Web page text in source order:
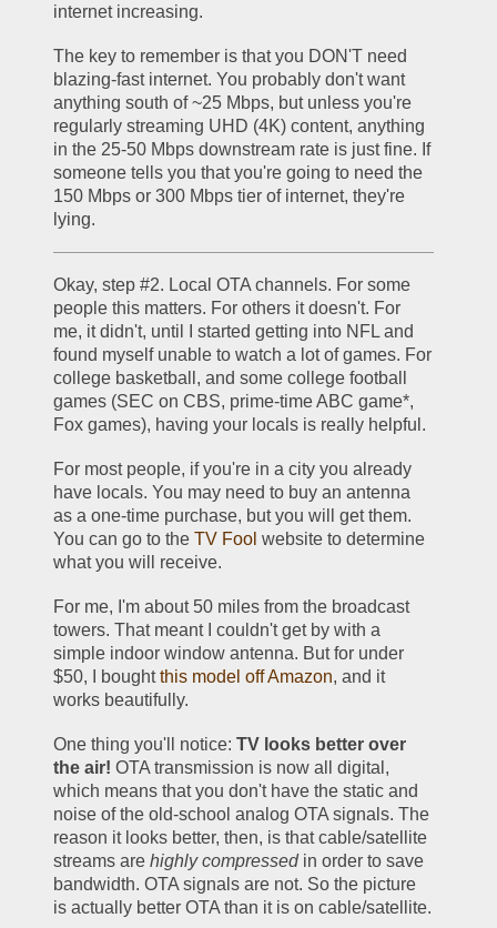
internet increasing.
The key to remember is that you DON'T need
blazing-fast internet. You probably don't want
anything south of ~25 Mbps, but unless you're
regularly streaming UHD (4K) content, anything
in the 25-50 Mbps downstream rate is just fine. If
someone tells you that you're going to need the
150 Mbps or 300 Mbps tier of internet, they're
lying.
Okay, step #2. Local OTA channels. For some
people this matters. For others it doesn't. For
me, it didn't, until I started getting into NFL and
found myself unable to watch a lot of games. For
college basketball, and some college football
games (SEC on CBS, prime-time ABC game*,
Fox games), having your locals is really helpful.
For most people, if you're in a city you already
have locals. You may need to buy an antenna
as a one-time purchase, but you will get them.
You can go to the TV Fool website to determine
what you will receive.
For me, I'm about 50 miles from the broadcast
towers. That meant I couldn't get by with a
simple indoor window antenna. But for under
$50, I bought this model off Amazon, and it
works beautifully.
One thing you'll notice: TV looks better over
the air! OTA transmission is now all digital,
which means that you don't have the static and
noise of the old-school analog OTA signals. The
reason it looks better, then, is that cable/satellite
streams are highly compressed in order to save
bandwidth. OTA signals are not. So the picture
is actually better OTA than it is on cable/satellite.